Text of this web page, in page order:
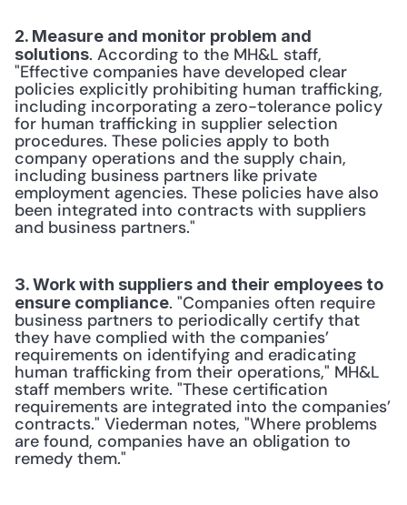
2. Measure and monitor problem and
solutions. According to the MH&L staff,
"Effective companies have developed clear
policies explicitly prohibiting human trafficking,
including incorporating a zero-tolerance policy
for human trafficking in supplier selection
procedures. These policies apply to both
company operations and the supply chain,
including business partners like private
employment agencies. These policies have also
been integrated into contracts with suppliers
and business partners."
3. Work with suppliers and their employees to
ensure compliance. "Companies often require
business partners to periodically certify that
they have complied with the companies’
requirements on identifying and eradicating
human trafficking from their operations," MH&L
staff members write. "These certification
requirements are integrated into the companies’
contracts." Viederman notes, "Where problems
are found, companies have an obligation to
remedy them."